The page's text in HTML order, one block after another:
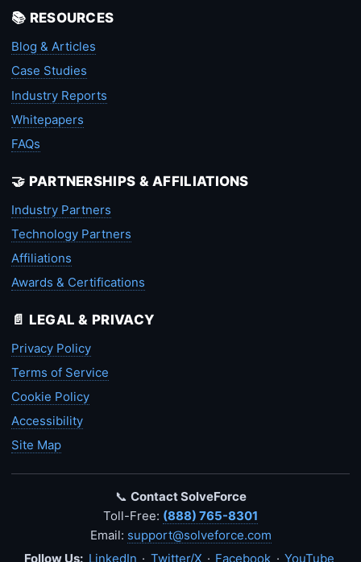
📚 RESOURCES
Blog & Articles
Case Studies
Industry Reports
Whitepapers
FAQs
🤝 PARTNERSHIPS & AFFILIATIONS
Industry Partners
Technology Partners
Affiliations
Awards & Certifications
📄 LEGAL & PRIVACY
Privacy Policy
Terms of Service
Cookie Policy
Accessibility
Site Map
📞 Contact SolveForce
Toll-Free: (888) 765-8301
Email: support@solveforce.com
Follow Us: LinkedIn · Twitter/X · Facebook · YouTube